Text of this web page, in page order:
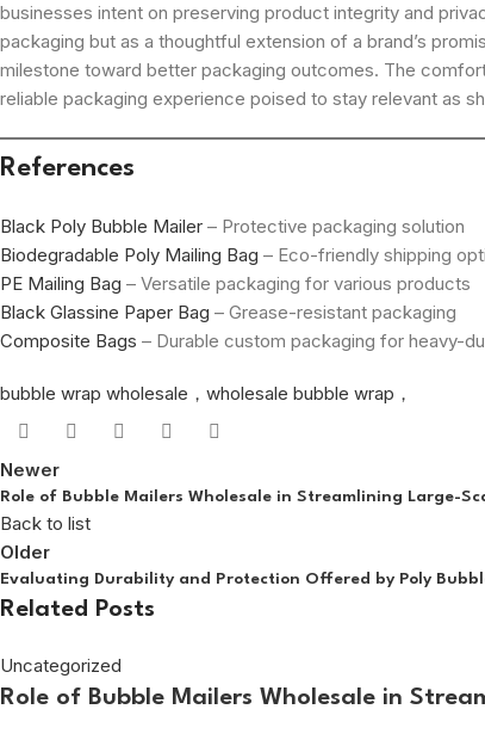
businesses intent on preserving product integrity and
packaging but as a thoughtful extension of a brand’s
milestone toward better packaging outcomes. The
reliable packaging experience poised to stay relevant as
References
Black Poly Bubble Mailer – Protective packaging solution
Biodegradable Poly Mailing Bag – Eco-friendly shipping
PE Mailing Bag – Versatile packaging for various products
Black Glassine Paper Bag – Grease-resistant packaging
Composite Bags – Durable custom packaging for heavy-
bubble wrap wholesale，wholesale bubble wrap，
Newer
Role of Bubble Mailers Wholesale in Streamlining Large-
Back to list
Older
Evaluating Durability and Protection Offered by Poly
Related Posts
Uncategorized
Role of Bubble Mailers Wholesale in